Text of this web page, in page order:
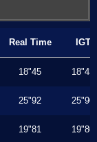
Real Time IGT
18"45 18"43
25"92 25"90
19"81 19"80